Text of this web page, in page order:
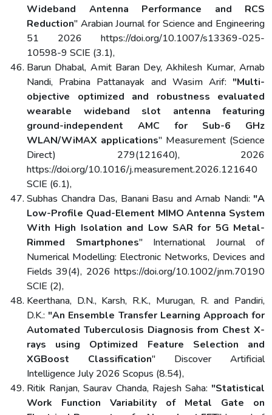
Wideband Antenna Performance and RCS
Reduction" Arabian Journal for Science and Engineering
51 2026 https://doi.org/10.1007/s13369-025-
10598-9 SCIE (3.1),
Barun Dhabal, Amit Baran Dey, Akhilesh Kumar, Arnab
Nandi, Prabina Pattanayak and Wasim Arif: "Multi-
objective optimized and robustness evaluated
wearable wideband slot antenna featuring
ground-independent AMC for Sub-6 GHz
WLAN/WiMAX applications" Measurement (Science
Direct) 279(121640), 2026
https://doi.org/10.1016/j.measurement.2026.121640
SCIE (6.1),
Subhas Chandra Das, Banani Basu and Arnab Nandi: "A
Low-Profile Quad-Element MIMO Antenna System
With High Isolation and Low SAR for 5G Metal-
Rimmed Smartphones" International Journal of
Numerical Modelling: Electronic Networks, Devices and
Fields 39(4), 2026 https://doi.org/10.1002/jnm.70190
SCIE (2),
Keerthana, D.N., Karsh, R.K., Murugan, R. and Pandiri,
D.K.: "An Ensemble Transfer Learning Approach for
Automated Tuberculosis Diagnosis from Chest X-
rays using Optimized Feature Selection and
XGBoost Classification" Discover Artificial
Intelligence July 2026 Scopus (8.54),
Ritik Ranjan, Saurav Chanda, Rajesh Saha: "Statistical
Work Function Variability of Metal Gate on